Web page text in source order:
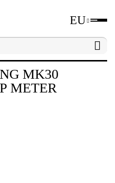
EU
Electrical measuring tools
MK30
METER